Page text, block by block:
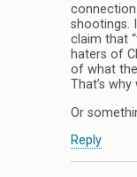
shootings.
claim that
haters of
of what
That’s
Or
Reply